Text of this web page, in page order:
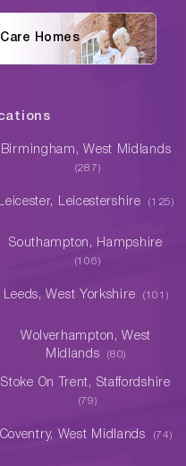
Care Homes
Birmingham, West Midlands
(287)
Leicester, Leicestershire (125)
Southampton, Hampshire
(106)
Leeds, West Yorkshire (101)
Wolverhampton, West
Midlands
(80)
Stoke On Trent, Staffordshire
(79)
Coventry, West Midlands (74)